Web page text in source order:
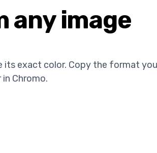
any image
its exact color. Copy the format you
Chromo.